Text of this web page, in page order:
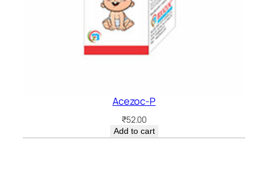
Acezoc-P
₹52.00
Add to cart